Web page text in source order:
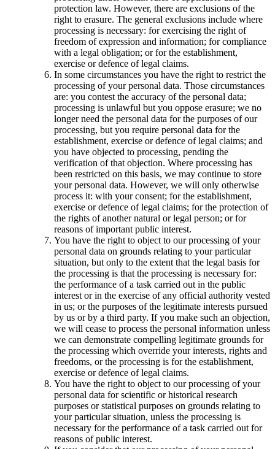
protection law. However, there are exclusions of the
right to erasure. The general exclusions include where
processing is necessary: for exercising the right of
freedom of expression and information; for compliance
with a legal obligation; or for the establishment,
exercise or defence of legal claims.
In some circumstances you have the right to restrict the
processing of your personal data. Those circumstances
are: you contest the accuracy of the personal data;
processing is unlawful but you oppose erasure; we no
longer need the personal data for the purposes of our
processing, but you require personal data for the
establishment, exercise or defence of legal claims; and
you have objected to processing, pending the
verification of that objection. Where processing has
been restricted on this basis, we may continue to store
your personal data. However, we will only otherwise
process it: with your consent; for the establishment,
exercise or defence of legal claims; for the protection of
the rights of another natural or legal person; or for
reasons of important public interest.
You have the right to object to our processing of your
personal data on grounds relating to your particular
situation, but only to the extent that the legal basis for
the processing is that the processing is necessary for:
the performance of a task carried out in the public
interest or in the exercise of any official authority vested
in us; or the purposes of the legitimate interests pursued
by us or by a third party. If you make such an objection,
we will cease to process the personal information unless
we can demonstrate compelling legitimate grounds for
the processing which override your interests, rights and
freedoms, or the processing is for the establishment,
exercise or defence of legal claims.
You have the right to object to our processing of your
personal data for scientific or historical research
purposes or statistical purposes on grounds relating to
your particular situation, unless the processing is
necessary for the performance of a task carried out for
reasons of public interest.